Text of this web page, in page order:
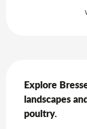
Explore
landscapes
poultry.